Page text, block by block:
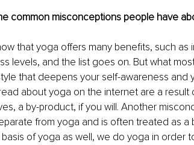
common misconceptions people have
that yoga offers many benefits, such as
levels, and the list goes on. But what
that deepens your self-awareness and
about yoga on the internet are a
a by-product, if you will. Another
from yoga and is often treated as
of yoga as well, we do yoga in order